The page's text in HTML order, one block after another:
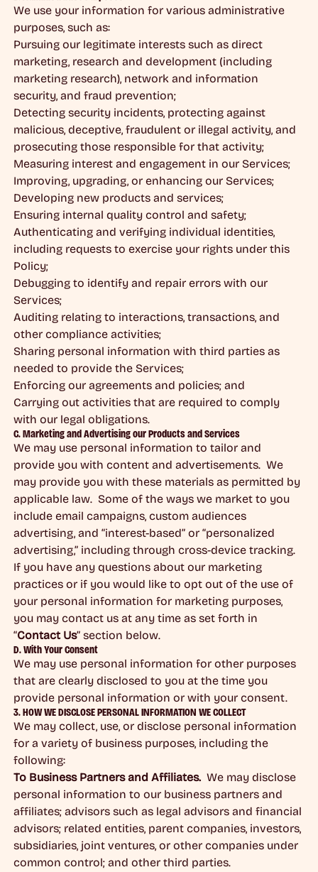
We use your information for various administrative
purposes, such as:
Pursuing our legitimate interests such as direct
marketing, research and development (including
marketing research), network and information
security, and fraud prevention;
Detecting security incidents, protecting against
malicious, deceptive, fraudulent or illegal activity, and
prosecuting those responsible for that activity;
Measuring interest and engagement in our Services;
Improving, upgrading, or enhancing our Services;
Developing new products and services;
Ensuring internal quality control and safety;
Authenticating and verifying individual identities,
including requests to exercise your rights under this
Policy;
Debugging to identify and repair errors with our
Services;
Auditing relating to interactions, transactions, and
other compliance activities;
Sharing personal information with third parties as
needed to provide the Services;
Enforcing our agreements and policies; and
Carrying out activities that are required to comply
with our legal obligations.
C. Marketing and Advertising our Products and Services
We may use personal information to tailor and
provide you with content and advertisements. We
may provide you with these materials as permitted by
applicable law. Some of the ways we market to you
include email campaigns, custom audiences
advertising, and “interest-based” or “personalized
advertising,” including through cross-device tracking.
If you have any questions about our marketing
practices or if you would like to opt out of the use of
your personal information for marketing purposes,
you may contact us at any time as set forth in
“Contact Us” section below.
D. With Your Consent
We may use personal information for other purposes
that are clearly disclosed to you at the time you
provide personal information or with your consent.
3. HOW WE DISCLOSE PERSONAL INFORMATION WE COLLECT
We may collect, use, or disclose personal information
for a variety of business purposes, including the
following:
To Business Partners and Affiliates.We may disclose
personal information to our business partners and
affiliates; advisors such as legal advisors and financial
advisors; related entities, parent companies, investors,
subsidiaries, joint ventures, or other companies under
common control; and other third parties.